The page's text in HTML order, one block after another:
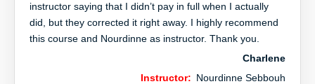
instructor saying that I didn’t pay in full when I actually
did, but they corrected it right away. I highly recommend
this course and Nourdinne as instructor. Thank you.
Charlene
Instructor: Nourdinne Sebbouh